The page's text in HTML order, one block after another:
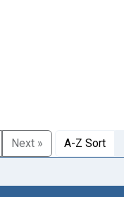
Next » A-Z Sort